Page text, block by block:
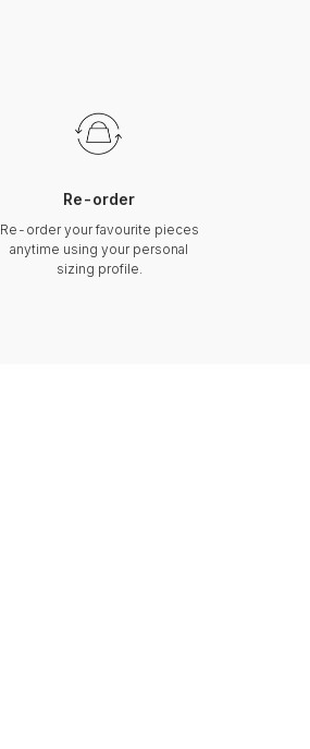
Re-order
Re-order your favourite pieces
anytime using your personal
sizing profile.